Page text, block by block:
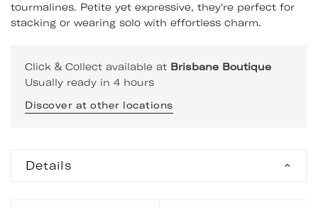
tourmalines. Petite yet expressive, they're perfect for
stacking or wearing solo with effortless charm.
Click & Collect available at Brisbane Boutique
Usually ready in 4 hours
Discover at other locations
Details